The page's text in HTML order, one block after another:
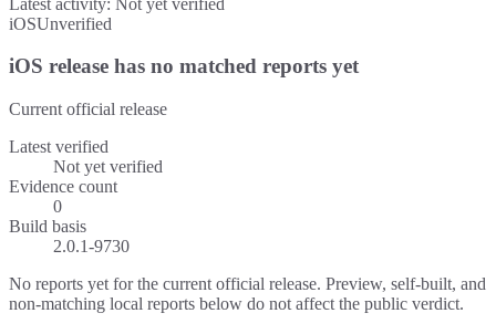
iOSUnverified
iOS release has no matched reports yet
Current official release
Latest verified
Not yet verified
Evidence count
0
Build basis
2.0.1-9730
No reports yet for the current official release. Preview, self-built, and
non-matching local reports below do not affect the public verdict.